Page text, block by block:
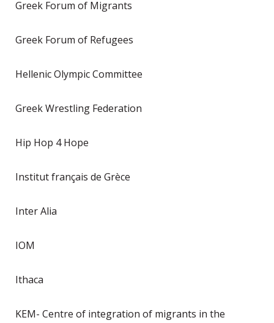
Greek Forum of Migrants
Greek Forum of Refugees
Hellenic Olympic Committee
Greek Wrestling Federation
Hip Hop 4 Hope
Institut français de Grèce
Inter Alia
IOM
Ithaca
KEM- Centre of integration of migrants in the